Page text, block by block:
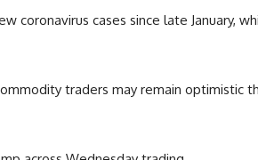
cases since late January,
traders may remain optimistic